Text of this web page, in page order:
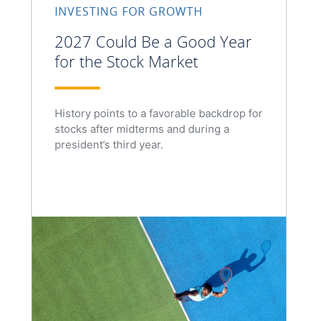
INVESTING FOR GROWTH
2027 Could Be a Good Year
for the Stock Market
History points to a favorable backdrop for
stocks after midterms and during a
president’s third year.